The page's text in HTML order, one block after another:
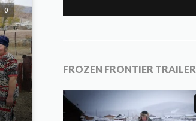
0
FROZEN FRONTIER TRAILER